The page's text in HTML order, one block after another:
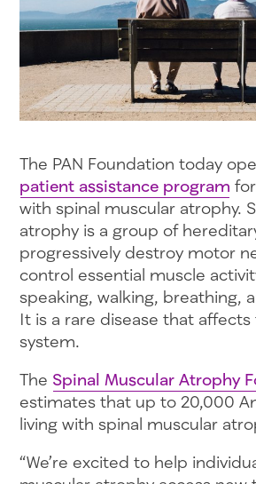
The PAN Foundation today
patient assistance program
with spinal muscular atrophy.
atrophy is a group of
progressively destroy motor
control essential muscle
speaking, walking, breathing,
It is a rare disease that
system.
The Spinal Muscular Atrophy
estimates that up to 20,000
living with spinal muscular
“We’re excited to help